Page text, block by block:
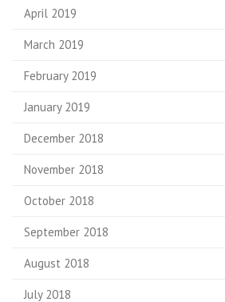
April 2019
March 2019
February 2019
January 2019
December 2018
November 2018
October 2018
September 2018
August 2018
July 2018